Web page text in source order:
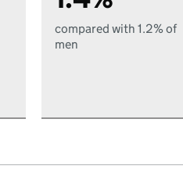
compared with 1.2% of
men